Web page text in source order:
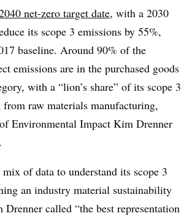
net-zero target date, with a 2030
its scope 3 emissions by 55%,
baseline. Around 90% of the
emissions are in the purchased goods
with a “lion’s share” of its scope 3
raw materials manufacturing,
Environmental Impact Kim Drenner
mix of data to understand its scope 3
an industry material sustainability
called “the best representation